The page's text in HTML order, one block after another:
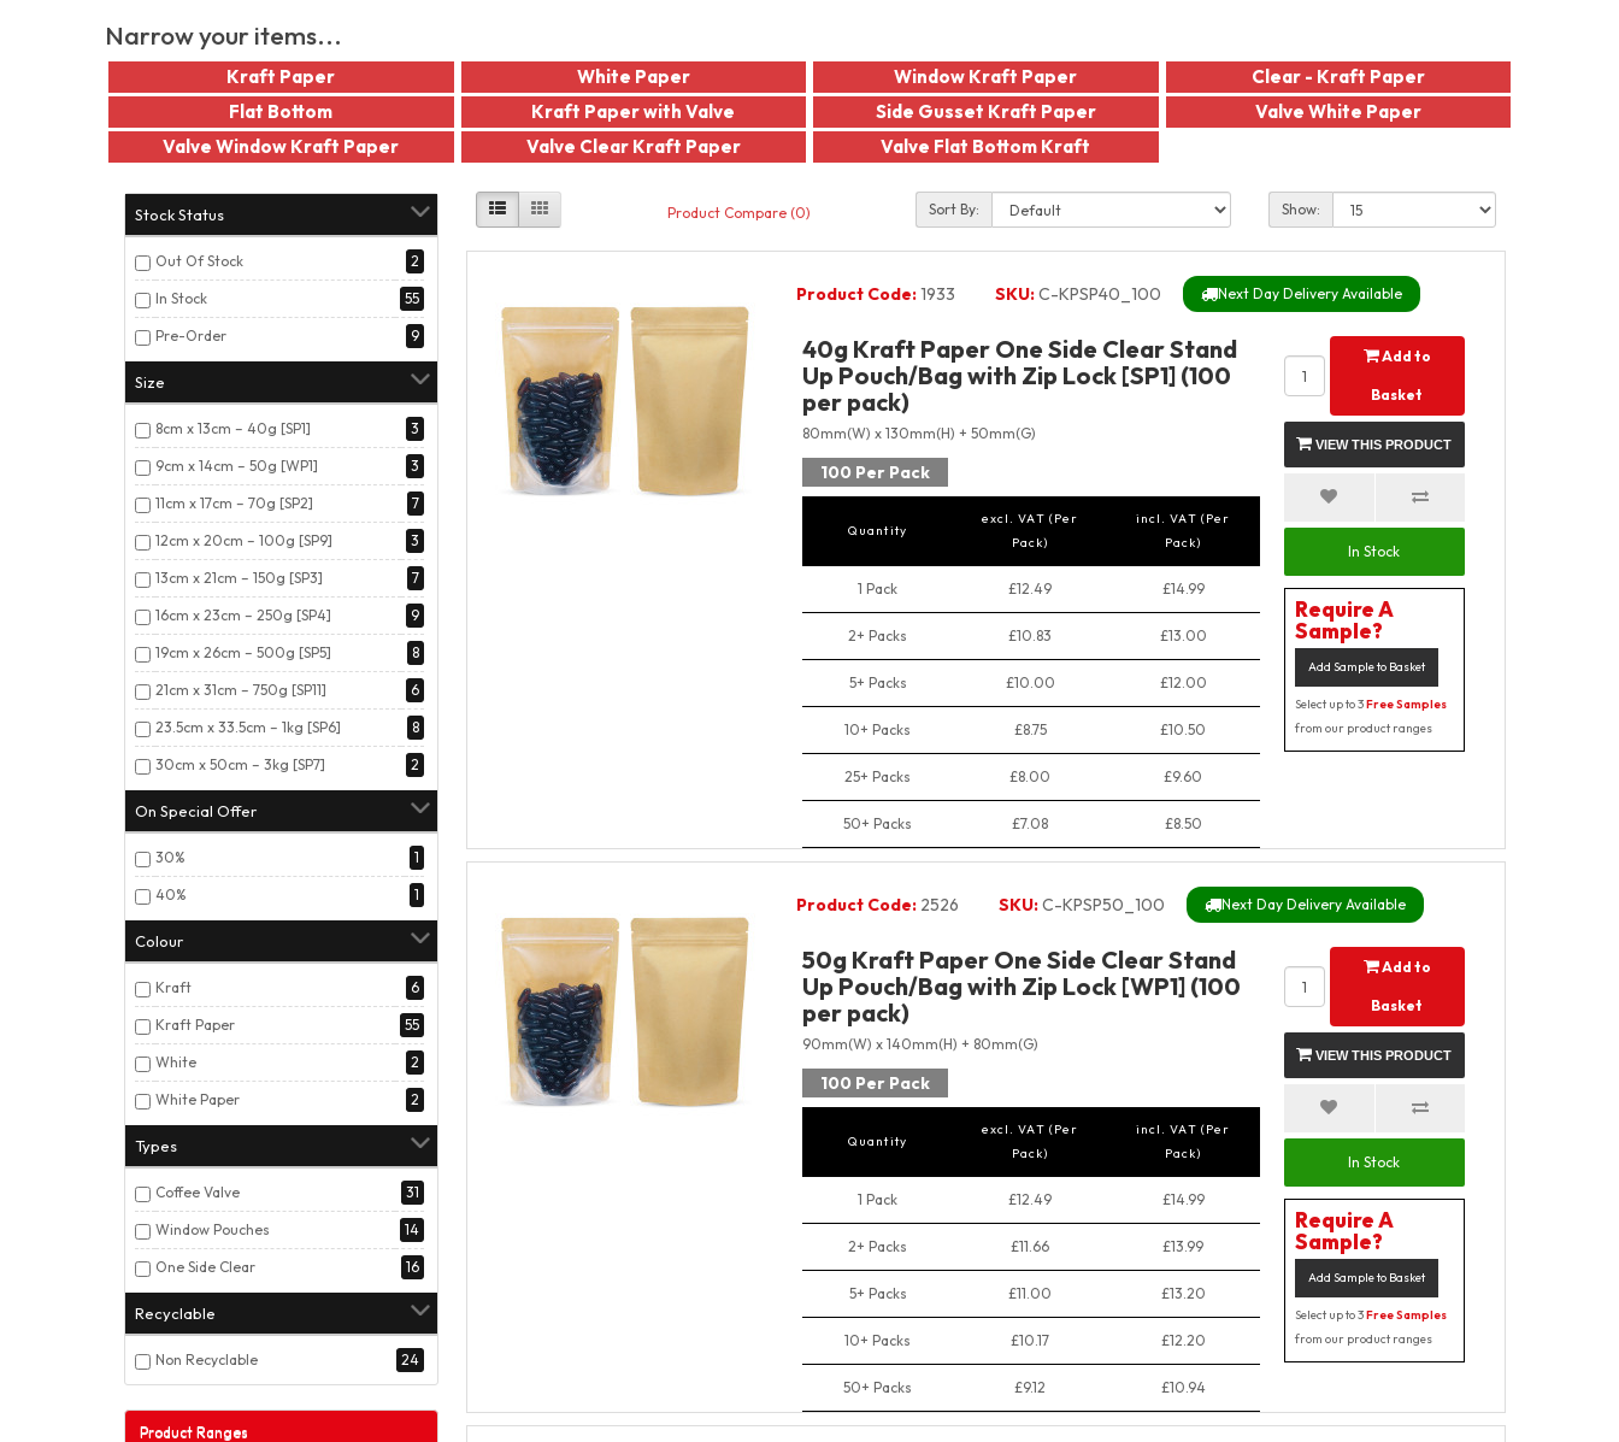
Narrow your items...
Kraft Paper White Paper Window Kraft Paper
Clear - Kraft Paper
Flat Bottom
Kraft Paper with Valve Side Gusset Kraft Paper
Valve White Paper
Valve Window Kraft Paper
Valve Clear Kraft Paper Valve Flat Bottom Kraft
Stock Status
Out Of Stock 2
In Stock 55
Pre-Order 9
Size
8cm x 13cm – 40g [SP1] 3
9cm x 14cm – 50g [WP1] 3
11cm x 17cm – 70g [SP2] 7
12cm x 20cm – 100g [SP9] 3
13cm x 21cm – 150g [SP3] 7
16cm x 23cm – 250g [SP4] 9
19cm x 26cm – 500g [SP5] 8
21cm x 31cm – 750g [SP11] 6
23.5cm x 33.5cm – 1kg [SP6] 8
30cm x 50cm – 3kg [SP7] 2
On Special Offer
30% 1
40% 1
Colour
Kraft 6
Kraft Paper 55
White 2
White Paper 2
Types
Coffee Valve 31
Window Pouches 14
One Side Clear 16
Recyclable
Non Recyclable 24
Product Ranges
Product Compare (0) Sort By: Show:
Product Code:1933 SKU:C-KPSP40_100 Next Day Delivery Available
40g Kraft Paper One Side Clear Stand
Up Pouch/Bag with Zip Lock [SP1] (100
per pack)
80mm(W) x 130mm(H) + 50mm(G)
100 Per Pack
Quantity
excl. VAT (Per
Pack)
incl. VAT (Per
Pack)
1 Pack £12.49 £14.99
2+ Packs £10.83 £13.00
5+ Packs £10.00 £12.00
10+ Packs £8.75 £10.50
25+ Packs £8.00 £9.60
50+ Packs £7.08 £8.50
Add to
Basket
VIEW THIS PRODUCT
In Stock
Require A
Sample?
Add Sample to Basket
Select up to 3Free Samples
from our product ranges
Product Code:2526 SKU:C-KPSP50_100 Next Day Delivery Available
50g Kraft Paper One Side Clear Stand
Up Pouch/Bag with Zip Lock [WP1] (100
per pack)
90mm(W) x 140mm(H) + 80mm(G)
100 Per Pack
Quantity
excl. VAT (Per
Pack)
incl. VAT (Per
Pack)
1 Pack £12.49 £14.99
2+ Packs £11.66 £13.99
5+ Packs £11.00 £13.20
10+ Packs £10.17 £12.20
50+ Packs £9.12 £10.94
Add to
Basket
VIEW THIS PRODUCT
In Stock
Require A
Sample?
Add Sample to Basket
Select up to 3Free Samples
from our product ranges